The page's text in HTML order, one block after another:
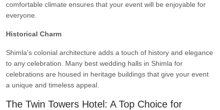
comfortable climate ensures that your event will be enjoyable for
everyone.
Historical Charm
Shimla's colonial architecture adds a touch of history and elegance
to any celebration. Many best wedding halls in Shimla for
celebrations are housed in heritage buildings that give your event
a unique and timeless appeal.
The Twin Towers Hotel: A Top Choice for